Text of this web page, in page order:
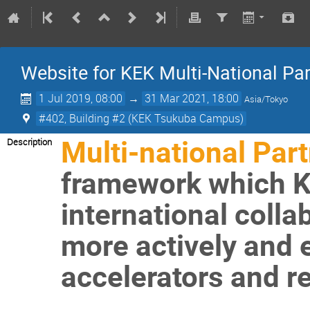
Website for KEK Multi-National
1 Jul 2019, 08:00 → 31 Mar 2021, 18:00 Asia/Tokyo
#402, Building #2 (KEK Tsukuba Campus)
Description Multi-national
framework which
international
more actively
accelerators and